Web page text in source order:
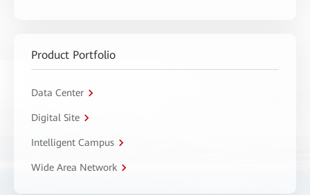
Product Portfolio
Data Center
Digital Site
Intelligent Campus
Wide Area Network